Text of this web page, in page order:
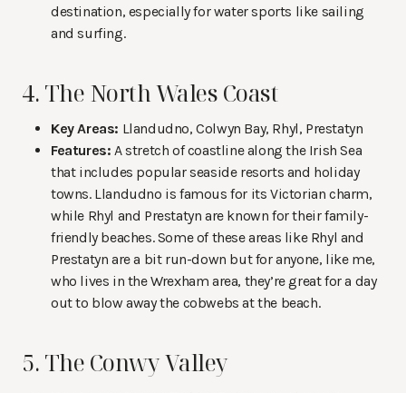
destination, especially for water sports like sailing
and surfing.
4. The North Wales Coast
Key Areas: Llandudno, Colwyn Bay, Rhyl, Prestatyn
Features: A stretch of coastline along the Irish Sea
that includes popular seaside resorts and holiday
towns. Llandudno is famous for its Victorian charm,
while Rhyl and Prestatyn are known for their family-
friendly beaches. Some of these areas like Rhyl and
Prestatyn are a bit run-down but for anyone, like me,
who lives in the Wrexham area, they’re great for a day
out to blow away the cobwebs at the beach.
5. The Conwy Valley